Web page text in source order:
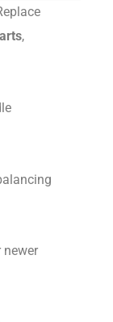
,